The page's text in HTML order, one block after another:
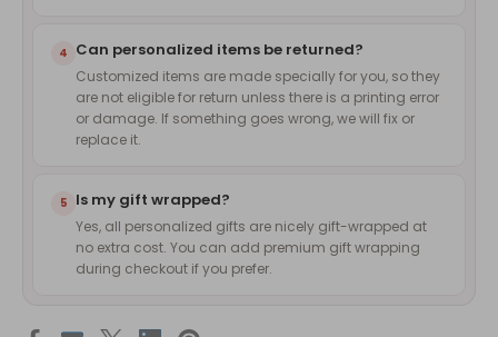
4 Can personalized items be returned?
Customized items are made specially for you, so they
are not eligible for return unless there is a printing error
or damage. If something goes wrong, we will fix or
replace it.
5 Is my gift wrapped?
Yes, all personalized gifts are nicely gift-wrapped at
no extra cost. You can add premium gift wrapping
during checkout if you prefer.